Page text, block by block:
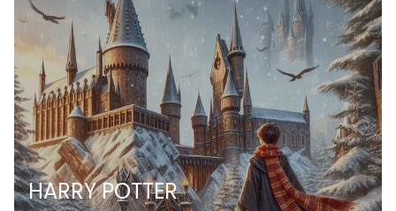
HARRY POTTER